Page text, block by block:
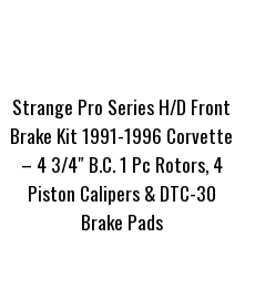
Strange Pro Series H/D Front
Brake Kit 1991-1996 Corvette
– 4 3/4″ B.C. 1 Pc Rotors, 4
Piston Calipers & DTC-30
Brake Pads